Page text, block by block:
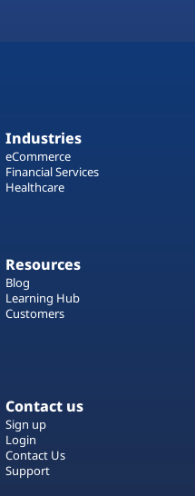
Industries
eCommerce
Financial Services
Healthcare
Resources
Blog
Learning Hub
Customers
Contact us
Sign up
Login
Contact Us
Support